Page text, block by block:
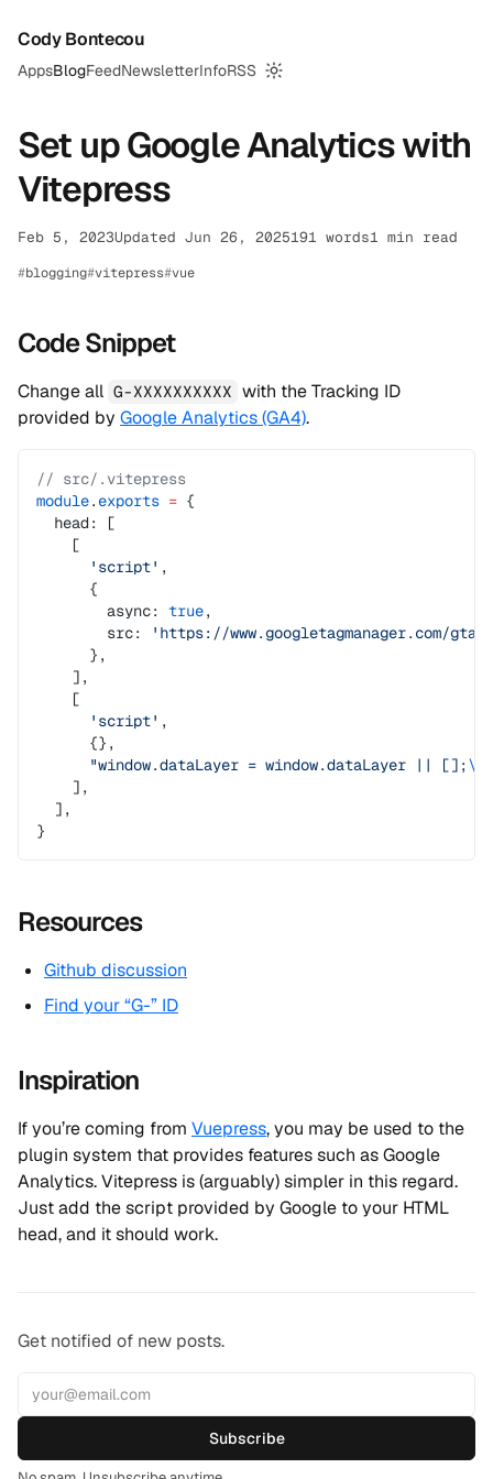
Cody Bontecou
AppsBlogFeedNewsletterInfoRSS
Switch to dark mode
Set up Google Analytics with
Vitepress
Feb 5, 2023Updated Jun 26, 2025191 words1 min read
blogging vitepress vue
Code Snippet
Change all G-XXXXXXXXXX with the Tracking ID
provided by Google Analytics (GA4).
// src/.vitepress
module.exports = {
  head: [
    [
      'script'
,
      {
        async:
true,
        src:
'https://www.googletagmanager.com/gtag/
      },
    ],
    [
      'script'
,
      {},
      "window.dataLayer = window.dataLayer || [];
\n
    ],
  ],
}
Resources
Github discussion
Find your “G-” ID
Inspiration
If you’re coming from Vuepress, you may be used to the
plugin system that provides features such as Google
Analytics. Vitepress is (arguably) simpler in this regard.
Just add the script provided by Google to your HTML
head, and it should work.
Get notified of new posts.
Subscribe